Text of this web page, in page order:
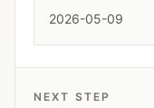
2026-05-09
NEXT STEP